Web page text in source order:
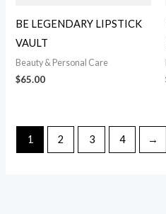
BE LEGENDARY LIPSTICK
VAULT
Beauty & Personal Care
$65.00
1 2 3 4 →